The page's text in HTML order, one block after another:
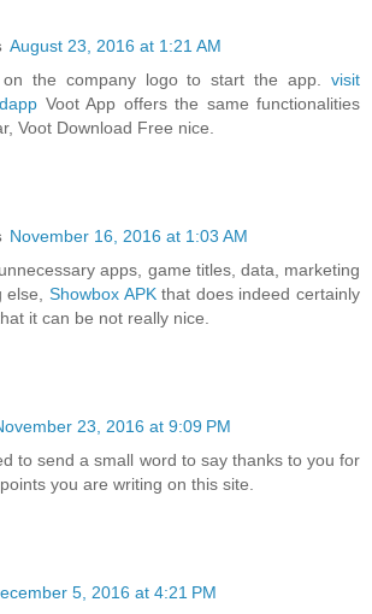
August 23, 2016 at 1:21 AM
the company logo to start the app. visit
Voot App offers the same functionalities
Voot Download Free nice.
November 16, 2016 at 1:03 AM
apps, game titles, data, marketing
else, Showbox APKthat does indeed certainly
it can be not really nice.
23, 2016 at 9:09 PM
to send a small word to say thanks to you for
you are writing on this site.
5, 2016 at 4:21 PM